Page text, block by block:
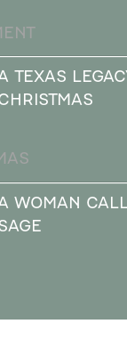
TEXAS
WOMAN